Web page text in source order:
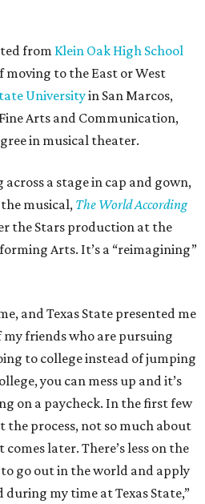
from Klein Oak High School
moving to the East or West
Universityin San Marcos,
Arts and Communication,
in musical theater.
a stage in cap and gown,
musical, The World According
the Stars production at the
Arts. It’s a “reimagining”
and Texas State presented me
friends who are pursuing
to college instead of jumping
you can mess up and it’s
on a paycheck. In the first few
the process, not so much about
later. There’s less on the
to go out in the world and apply
during my time at Texas State,”